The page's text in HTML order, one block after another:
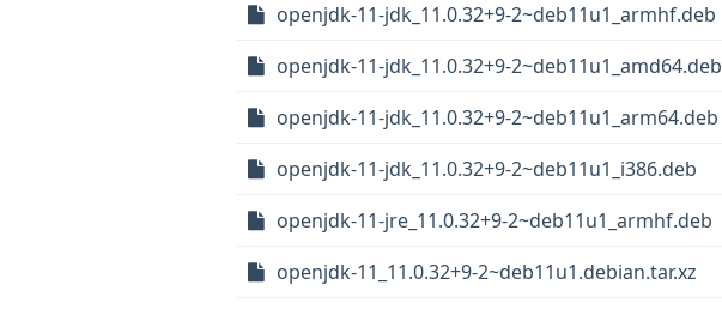
openjdk-11-jdk_11.0.32+9-2~deb11u1_armhf.deb
openjdk-11-jdk_11.0.32+9-2~deb11u1_amd64.deb
openjdk-11-jdk_11.0.32+9-2~deb11u1_arm64.deb
openjdk-11-jdk_11.0.32+9-2~deb11u1_i386.deb
openjdk-11-jre_11.0.32+9-2~deb11u1_armhf.deb
openjdk-11_11.0.32+9-2~deb11u1.debian.tar.xz